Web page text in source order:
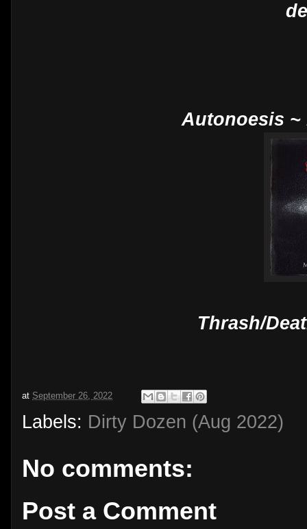
Autonoesis ~
Thrash/
at September 26, 2022
Labels: Dirty Dozen (Aug 2022)
No comments:
Post a Comment